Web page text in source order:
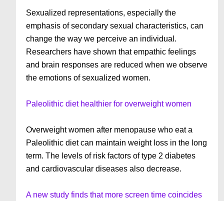
Sexualized representations, especially the
emphasis of secondary sexual characteristics, can
change the way we perceive an individual.
Researchers have shown that empathic feelings
and brain responses are reduced when we observe
the emotions of sexualized women.
Paleolithic diet healthier for overweight women
Overweight women after menopause who eat a
Paleolithic diet can maintain weight loss in the long
term. The levels of risk factors of type 2 diabetes
and cardiovascular diseases also decrease.
A new study finds that more screen time coincides